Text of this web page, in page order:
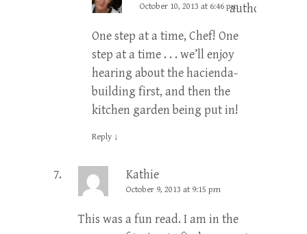
author
October 10, 2013 at 6:46 pm
One step at a time, Chef! One
step at a time . . . we’ll enjoy
hearing about the hacienda-
building first, and then the
kitchen garden being put in!
Reply ↓
Kathie
October 9, 2013 at 9:15 pm
This was a fun read. I am in the